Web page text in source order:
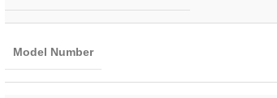
Model Number